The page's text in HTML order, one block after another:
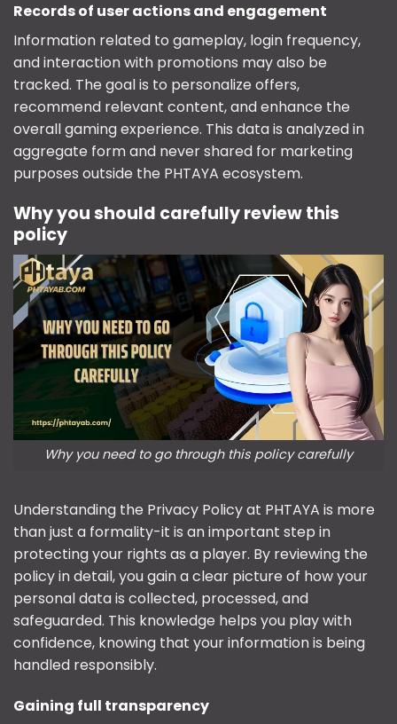
Records of user actions and engagement
Information related to gameplay, login frequency,
and interaction with promotions may also be
tracked. The goal is to personalize offers,
recommend relevant content, and enhance the
overall gaming experience. This data is analyzed in
aggregate form and never shared for marketing
purposes outside the PHTAYA ecosystem.
Why you should carefully review this
policy
Why you need to go through this policy carefully
Understanding the Privacy Policy at PHTAYA is more
than just a formality-it is an important step in
protecting your rights as a player. By reviewing the
policy in detail, you gain a clear picture of how your
personal data is collected, processed, and
safeguarded. This knowledge helps you play with
confidence, knowing that your information is being
handled responsibly.
Gaining full transparency